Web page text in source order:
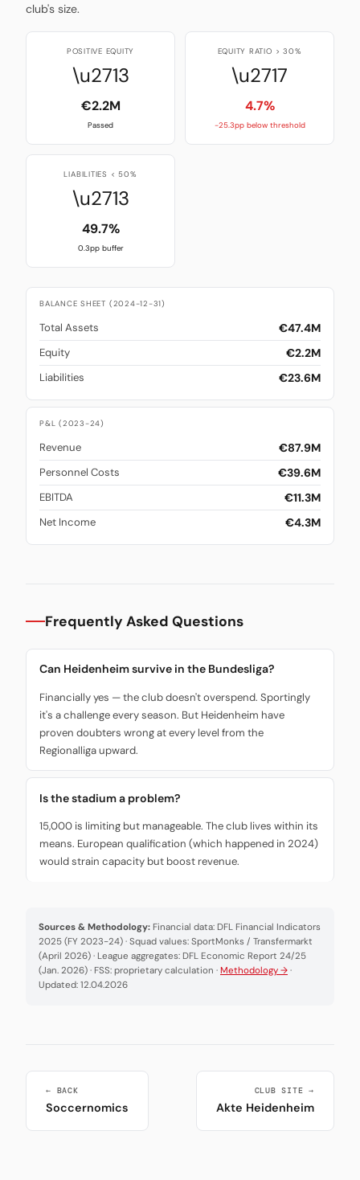
club's size.
POSITIVE EQUITY
\u2713
€2.2M
Passed
EQUITY RATIO > 30%
\u2717
4.7%
-25.3pp below threshold
LIABILITIES < 50%
\u2713
49.7%
0.3pp buffer
BALANCE SHEET (2024-12-31)
Total Assets €47.4M
Equity €2.2M
Liabilities €23.6M
P&L (2023-24)
Revenue €87.9M
Personnel Costs €39.6M
EBITDA €11.3M
Net Income €4.3M
Frequently Asked Questions
Can Heidenheim survive in the Bundesliga?
Financially yes — the club doesn't overspend. Sportingly
it's a challenge every season. But Heidenheim have
proven doubters wrong at every level from the
Regionalliga upward.
Is the stadium a problem?
15,000 is limiting but manageable. The club lives within its
means. European qualification (which happened in 2024)
would strain capacity but boost revenue.
Sources & Methodology: Financial data: DFL Financial Indicators
2025 (FY 2023-24) · Squad values: SportMonks / Transfermarkt
(April 2026) · League aggregates: DFL Economic Report 24/25
(Jan. 2026) · FSS: proprietary calculation · Methodology → ·
Updated: 12.04.2026
← BACK
Soccernomics
CLUB SITE →
Akte Heidenheim